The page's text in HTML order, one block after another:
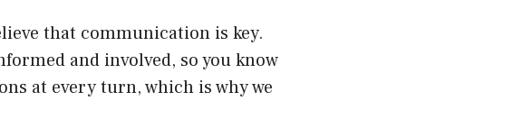
that communication is key.
and involved, so you know
at every turn, which is why we